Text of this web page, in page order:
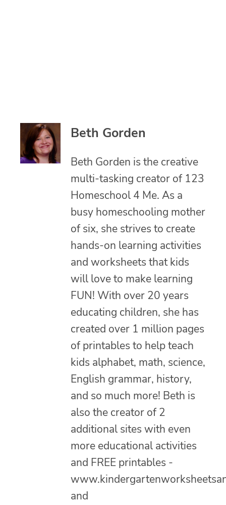
Beth Gorden
Beth Gorden is the creative
multi-tasking creator of 123
Homeschool 4 Me. As a
busy homeschooling mother
of six, she strives to create
hands-on learning activities
and worksheets that kids
will love to make learning
FUN! With over 20 years
educating children, she has
created over 1 million pages
of printables to help teach
kids alphabet, math, science,
English grammar, history,
and so much more! Beth is
also the creator of 2
additional sites with even
more educational activities
and FREE printables -
and